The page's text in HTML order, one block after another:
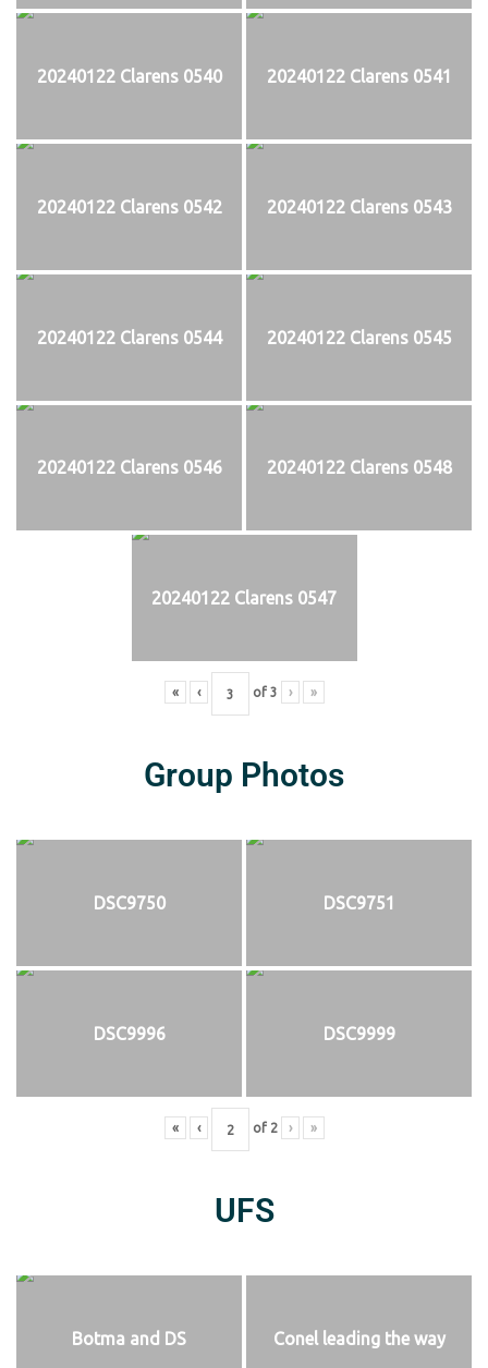
20240122 Clarens 0540 20240122 Clarens 0541
20240122 Clarens 0542 20240122 Clarens 0543
20240122 Clarens 0544 20240122 Clarens 0545
20240122 Clarens 0546 20240122 Clarens 0548
20240122 Clarens 0547
« ‹ of 3 › »
Group Photos
DSC9750 DSC9751
DSC9996 DSC9999
« ‹ of 2 › »
UFS
Botma and DS Conel leading the way